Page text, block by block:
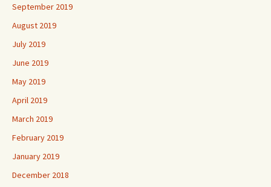
September 2019
August 2019
July 2019
June 2019
May 2019
April 2019
March 2019
February 2019
January 2019
December 2018